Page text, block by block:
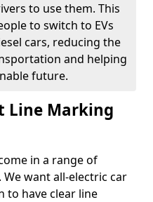
to use them. This
to switch to EVs
cars, reducing the
and helping
future.
Line Marking
in a range of
want all-electric car
to have clear line